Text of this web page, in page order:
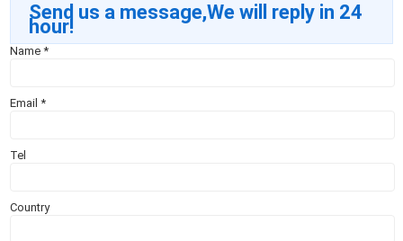
Send us a message,We will reply in 24
hour!
Name*
Email*
Tel
Country